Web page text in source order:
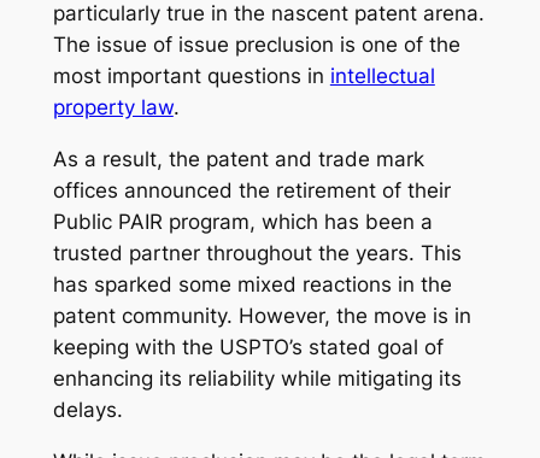
particularly true in the nascent patent arena.
The issue of issue preclusion is one of the
most important questions in intellectual
property law.
As a result, the patent and trade mark
offices announced the retirement of their
Public PAIR program, which has been a
trusted partner throughout the years. This
has sparked some mixed reactions in the
patent community. However, the move is in
keeping with the USPTO’s stated goal of
enhancing its reliability while mitigating its
delays.